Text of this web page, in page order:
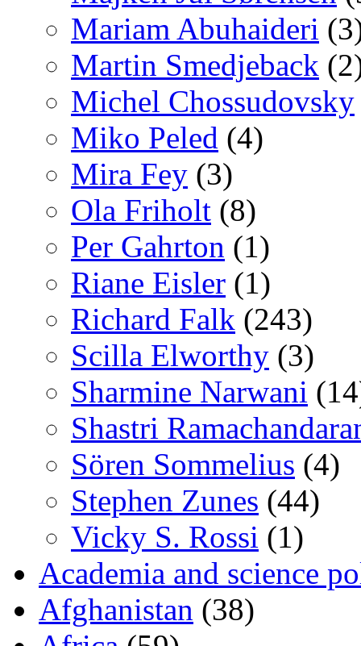
Mariam Abuhaideri
Martin Smedjeback
Michel Chossudovsky
Miko Peled (4)
Mira Fey (3)
Ola Friholt (8)
Per Gahrton (1)
Riane Eisler (1)
Richard Falk (243)
Scilla Elworthy (3)
Sharmine Narwani
Shastri
Sören Sommelius (4)
Stephen Zunes (44)
Vicky S. Rossi (1)
Academia and science
Afghanistan (38)